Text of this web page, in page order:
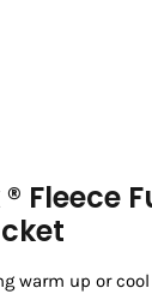
Fleece
warm up or